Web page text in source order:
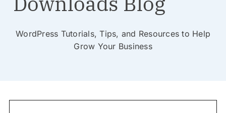
WordPress Tutorials, Tips, and Resources to Help
Grow Your Business